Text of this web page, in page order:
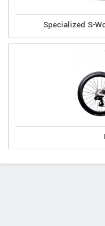
Specialized S-